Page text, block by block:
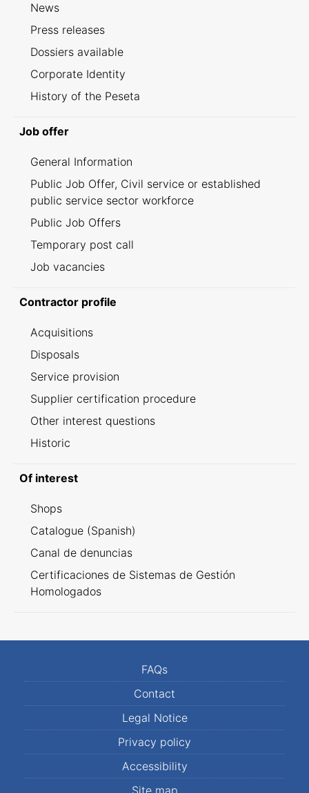
News
Press releases
Dossiers available
Corporate Identity
History of the Peseta
Job offer
General Information
Public Job Offer, Civil service or established
public service sector workforce
Public Job Offers
Temporary post call
Job vacancies
Contractor profile
Acquisitions
Disposals
Service provision
Supplier certification procedure
Other interest questions
Historic
Of interest
Shops
Catalogue (Spanish)
Canal de denuncias
Certificaciones de Sistemas de Gestión
Homologados
FAQs
Contact
Legal Notice
Privacy policy
Accessibility